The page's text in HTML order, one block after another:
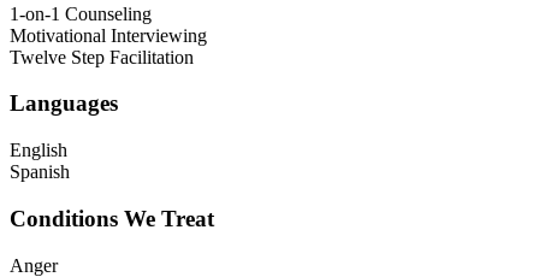
1-on-1 Counseling
Motivational Interviewing
Twelve Step Facilitation
Languages
English
Spanish
Conditions We Treat
Anger